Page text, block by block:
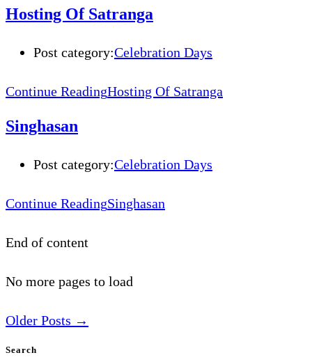
Hosting Of Satranga
Post category:Celebration Days
Continue ReadingHosting Of Satranga
Singhasan
Post category:Celebration Days
Continue ReadingSinghasan
End of content
No more pages to load
Older Posts →
Search